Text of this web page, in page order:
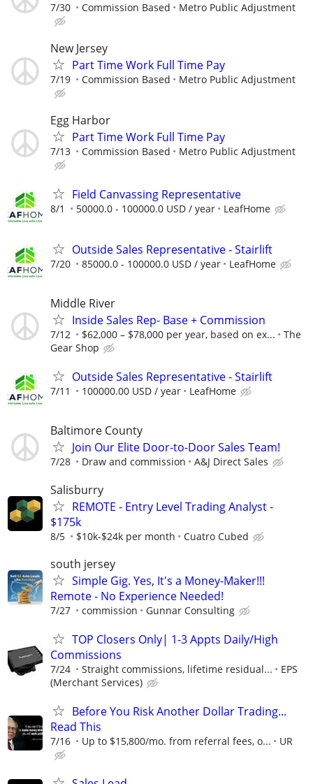
7/30 Commission Based Metro Public Adjustment
New Jersey
Part Time Work Full Time Pay
7/19 Commission Based Metro Public Adjustment
Egg Harbor
Part Time Work Full Time Pay
7/13 Commission Based Metro Public Adjustment
Field Canvassing Representative
8/1 50000.0 - 100000.0 USD / year LeafHome
Outside Sales Representative - Stairlift
7/20 85000.0 - 100000.0 USD / year LeafHome
Middle River
Inside Sales Rep- Base + Commission
7/12 $62,000 – $78,000 per year, based on ex...
The
Gear Shop
Outside Sales Representative - Stairlift
7/11 100000.00 USD / year LeafHome
Baltimore County
Join Our Elite Door-to-Door Sales Team!
7/28 Draw and commission A&J Direct Sales
Salisburry
REMOTE - Entry Level Trading Analyst -
$175k
8/5 $10k-$24k per month Cuatro Cubed
south jersey
Simple Gig. Yes, It's a Money-Maker!!!
Remote - No Experience Needed!
7/27 commission Gunnar Consulting
TOP Closers Only| 1-3 Appts Daily/High
Commissions
7/24 Straight commissions, lifetime residual...
EPS
(Merchant Services)
Before You Risk Another Dollar Trading...
Read This
7/16 Up to $15,800/mo. from referral fees, o... UR